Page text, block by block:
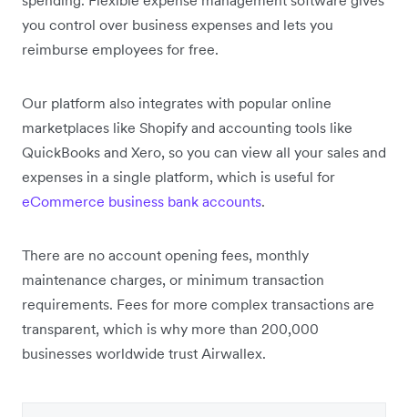
you control over business expenses and lets you
reimburse employees for free.
Our platform also integrates with popular online
marketplaces like Shopify and accounting tools like
QuickBooks and Xero, so you can view all your sales and
expenses in a single platform, which is useful for
eCommerce business bank accounts.
There are no account opening fees, monthly
maintenance charges, or minimum transaction
requirements. Fees for more complex transactions are
transparent, which is why more than 200,000
businesses worldwide trust Airwallex.